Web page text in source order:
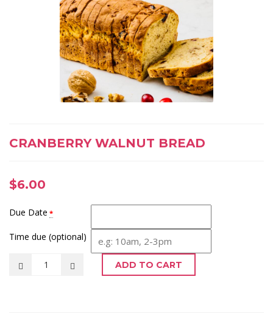
CRANBERRY WALNUT BREAD
$6.00
Due Date *
Time due (optional)
ADD TO CART